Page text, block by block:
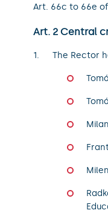
Art. 66c to 66e
Art. 2 Central
The Rector